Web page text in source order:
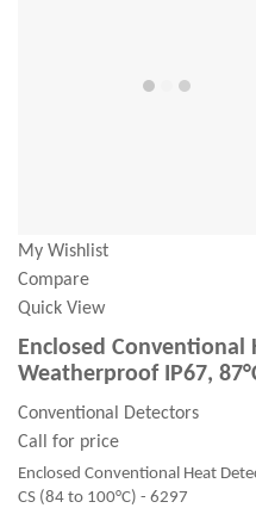
My Wishlist
Compare
Quick View
Enclosed Conventional
Weatherproof IP67,
Conventional Detectors
Call for price
Enclosed Conventional Heat
CS (84 to 100°C) - 6297